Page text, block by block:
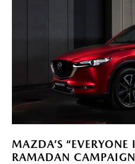
MAZDA’S
RAMADAN